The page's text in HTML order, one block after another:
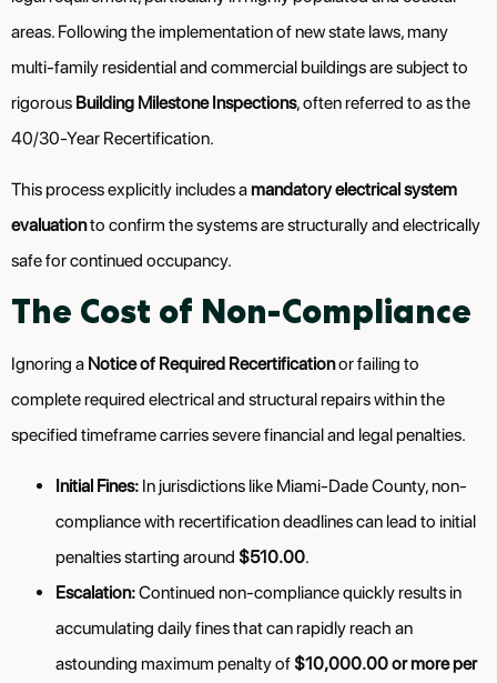
areas. Following the implementation of new state laws, many
multi-family residential and commercial buildings are subject to
rigorous Building Milestone Inspections, often referred to as the
40/30-Year Recertification.
This process explicitly includes amandatory electrical system
evaluationto confirm the systems are structurally and electrically
safe for continued occupancy.
The Cost of Non-Compliance
Ignoring a Notice of Required Recertificationor failing to
complete required electrical and structural repairs within the
specified timeframe carries severe financial and legal penalties.
Initial Fines: In jurisdictions like Miami-Dade County, non-
compliance with recertification deadlines can lead to initial
penalties starting around $510.00.
Escalation:Continued non-compliance quickly results in
accumulating daily fines that can rapidly reach an
astounding maximum penalty of $10,000.00 or more per